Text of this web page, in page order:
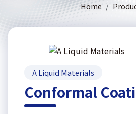
Home
A Liquid Materials
Conformal